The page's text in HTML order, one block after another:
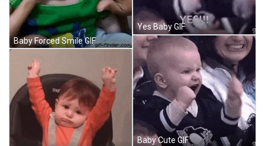
Baby Forced Smile GIF
Yes Baby GIF
Baby Cute GIF